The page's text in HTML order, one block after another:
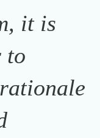
it is
to